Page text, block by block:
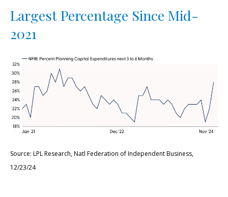
Largest Percentage Since Mid-
2021
Source: LPL Research, Natl Federation of Independent Business,
12/23/24